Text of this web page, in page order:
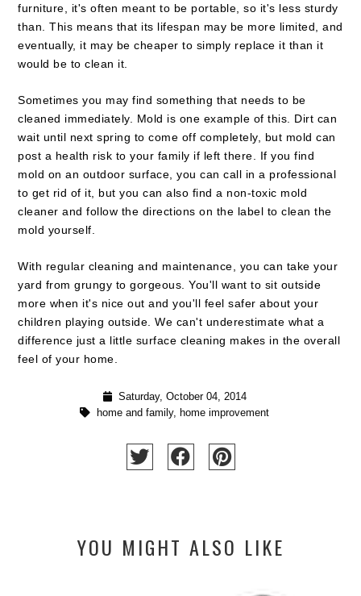
furniture, it's often meant to be portable, so it's less sturdy
than. This means that its lifespan may be more limited, and
eventually, it may be cheaper to simply replace it than it
would be to clean it.
Sometimes you may find something that needs to be
cleaned immediately. Mold is one example of this. Dirt can
wait until next spring to come off completely, but mold can
post a health risk to your family if left there. If you find
mold on an outdoor surface, you can call in a professional
to get rid of it, but you can also find a non-toxic mold
cleaner and follow the directions on the label to clean the
mold yourself.
With regular cleaning and maintenance, you can take your
yard from grungy to gorgeous. You'll want to sit outside
more when it's nice out and you'll feel safer about your
children playing outside. We can't underestimate what a
difference just a little surface cleaning makes in the overall
feel of your home.
Saturday, October 04, 2014
home and family, home improvement
YOU MIGHT ALSO LIKE